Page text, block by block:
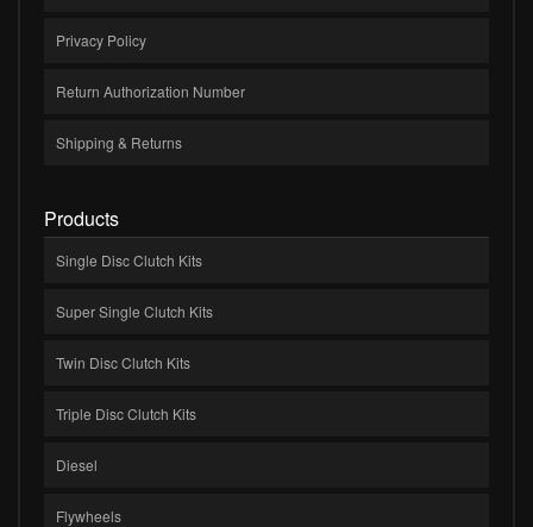
Privacy Policy
Return Authorization Number
Shipping & Returns
Products
Single Disc Clutch Kits
Super Single Clutch Kits
Twin Disc Clutch Kits
Triple Disc Clutch Kits
Diesel
Flywheels